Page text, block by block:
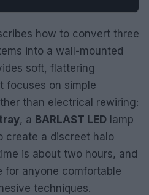
how to convert three
into a wall-mounted
soft, flattering
focuses on simple
than electrical rewiring:
, a BARLAST LED lamp
create a discreet halo
is about two hours, and
for anyone comfortable
techniques.